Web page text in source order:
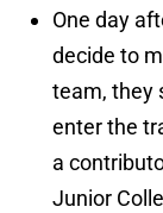
One day
decide to
team, they
enter the
a
Junior